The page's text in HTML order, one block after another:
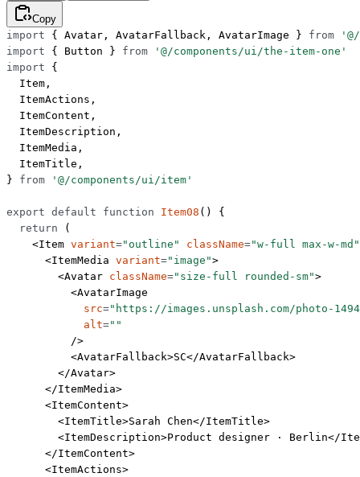
Copy
import { Avatar, AvatarFallback, AvatarImage } from
import { Button } from '@/components/ui/the-item-one'
import {
  Item,
  ItemActions,
  ItemContent,
  ItemDescription,
  ItemMedia,
  ItemTitle,
} from '@/components/ui/item'
export default function Item08 () {
  return
(
    <
Item variant="outline" className="w-full max-w-md"
      <
ItemMedia variant="image">
        <
Avatar className="size-full rounded-sm">
          <
AvatarImage
            src
="https://images.unsplash.com/photo-
            alt
=""
          />
          <
AvatarFallback>SC</AvatarFallback>
        </
Avatar>
      </
ItemMedia>
      <
ItemContent>
        <
ItemTitle>Sarah Chen</ItemTitle>
        <
ItemDescription>Product designer · Berlin</
      </
ItemContent>
      <
ItemActions>